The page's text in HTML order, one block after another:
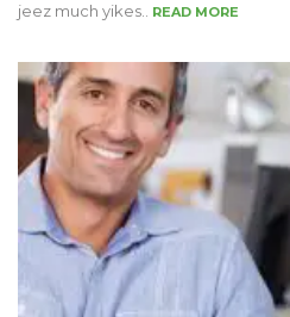
jeez much yikes..
READ MORE